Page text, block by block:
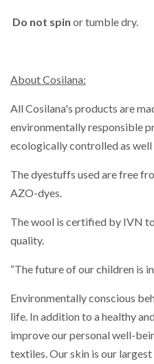
Do not spin or tumble dry.
About Cosilana:
All Cosilana's products are
environmentally responsible
ecologically controlled as well
The dyestuffs used are free
AZO-dyes.
The wool is certified by IVN
quality.
“The future of our children is
Environmentally conscious
life. In addition to a healthy
improve our personal well-
textiles. Our skin is our